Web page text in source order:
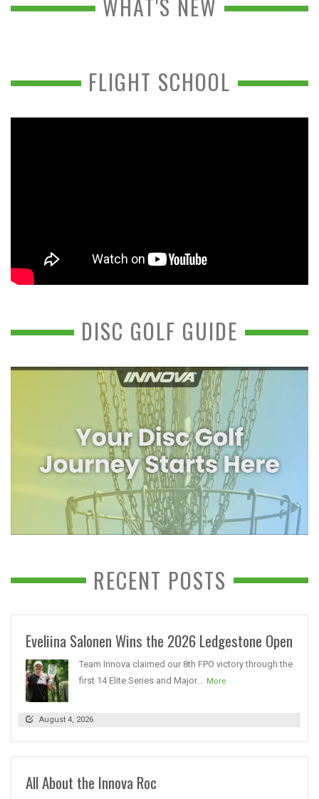
WHAT'S NEW
FLIGHT SCHOOL
DISC GOLF GUIDE
RECENT POSTS
Eveliina Salonen Wins the 2026 Ledgestone Open
Team Innova claimed our 8th FPO victory through the
first 14 Elite Series and Major...
More
August 4, 2026
All About the Innova Roc